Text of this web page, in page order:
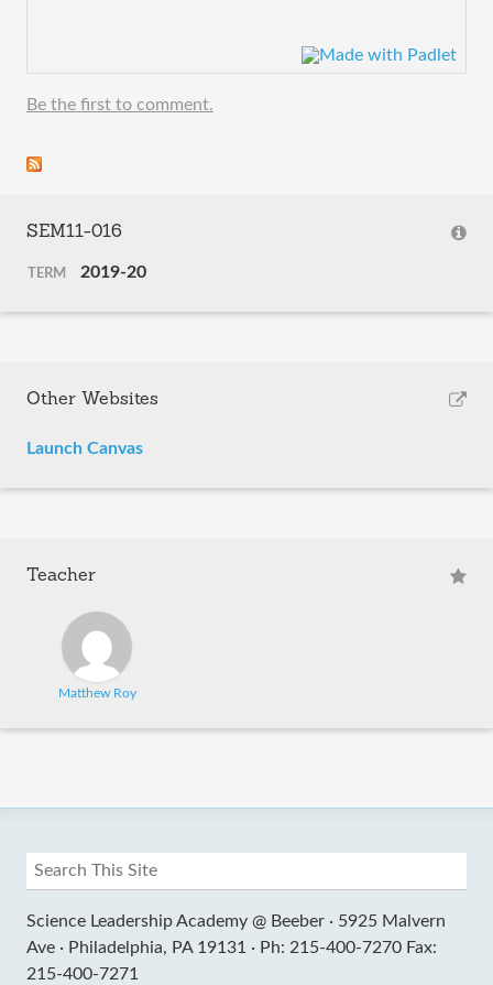
Be the first to comment.
SEM11-016
TERM 2019-20
Other Websites
Launch Canvas
Teacher
Matthew Roy
Science Leadership Academy @ Beeber · 5925 Malvern
Ave · Philadelphia, PA 19131 · Ph: 215-400-7270 Fax:
215-400-7271